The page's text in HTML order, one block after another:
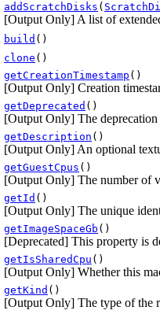
addScratchDisks (
[Output Only] A list of
build ()
clone ()
getCreationTimestamp ()
[Output Only] Creation
getDeprecated ()
[Output Only] The deprecation
getDescription ()
[Output Only] An optional
getGuestCpus ()
[Output Only] The number of
getId ()
[Output Only] The unique
getImageSpaceGb ()
[Deprecated] This property is
getIsSharedCpu ()
[Output Only] Whether this
getKind ()
[Output Only] The type of the